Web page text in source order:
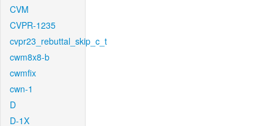
CVM
CVPR-1235
cvpr23_rebuttal_skip_c_t
cwm8x8-b
cwmfix
cwn-1
D
D-1X